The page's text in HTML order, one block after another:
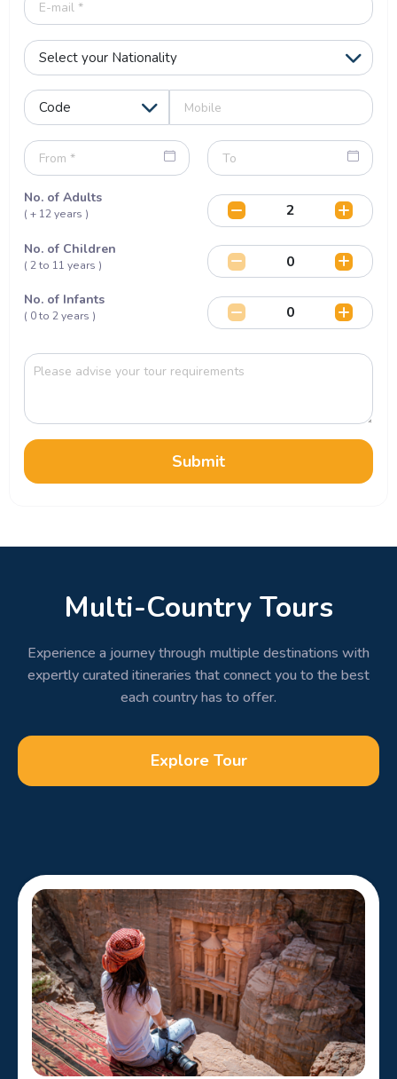
No. of Adults
( + 12 years )
No. of Children
( 2 to 11 years )
No. of Infants
( 0 to 2 years )
Submit
Multi-Country Tours
Experience a journey through multiple destinations with
expertly curated itineraries that connect you to the best
each country has to offer.
Explore Tour